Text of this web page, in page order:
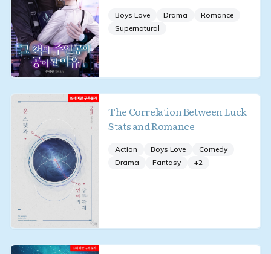
Boys Love Drama
Romance
Supernatural
The Correlation Between Luck
Stats and Romance
Action Boys Love
Comedy
Drama
Fantasy +2